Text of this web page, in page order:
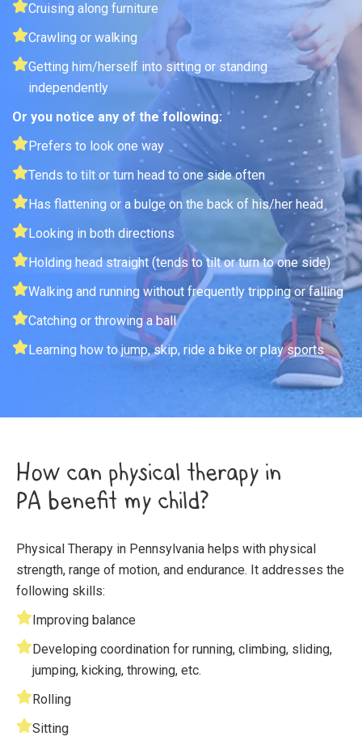
Cruising along furniture
Crawling or walking
Getting him/herself into sitting or standing
independently
Or you notice any of the following:
Prefers to look one way
Tends to tilt or turn head to one side often
Has flattening or a bulge on the back of his/her head
Looking in both directions
Holding head straight (tends to tilt or turn to one side)
Walking and running without frequently tripping or falling
Catching or throwing a ball
Learning how to jump, skip, ride a bike or play sports
How can physical therapy in
PA benefit my child?
Physical Therapy in Pennsylvania helps with physical
strength, range of motion, and endurance. It addresses the
following skills:
Improving balance
Developing coordination for running, climbing, sliding,
jumping, kicking, throwing, etc.
Rolling
Sitting